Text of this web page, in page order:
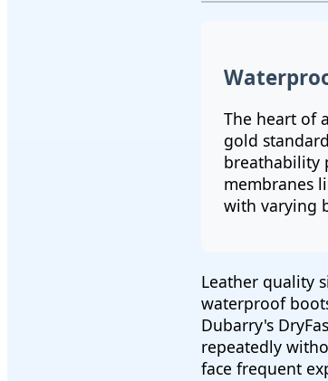
The heart of
gold
breathability
membranes
with varying
Leather quality
waterproof
Dubarry's
repeatedly
face frequent